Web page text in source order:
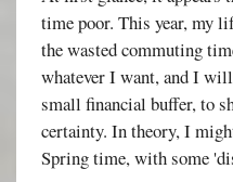
time poor. This year, my
the wasted commuting
whatever I want, and I
small financial buffer, to
certainty. In theory, I
Spring time, with some